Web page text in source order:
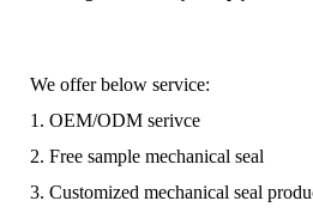
We offer below service:
1. OEM/ODM serivce
2. Free sample mechanical seal
3. Customized mechanical seal